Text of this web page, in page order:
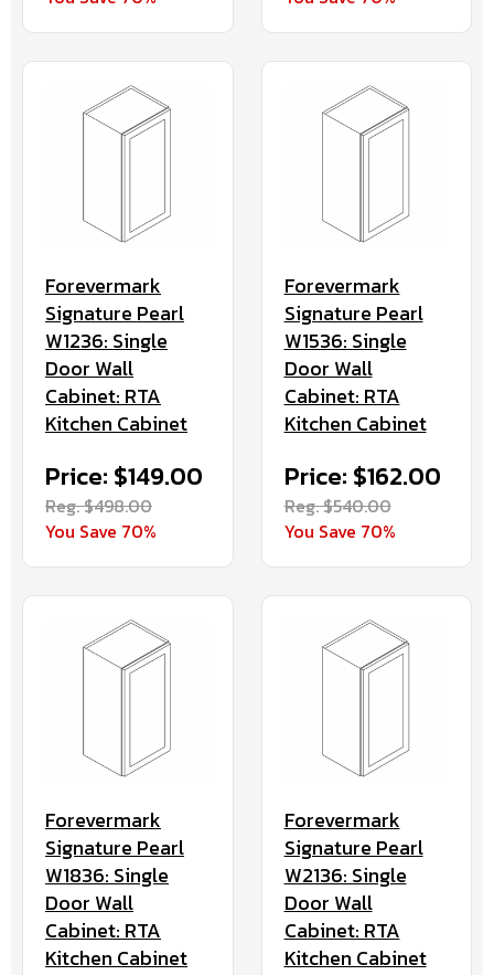
Forevermark
Signature Pearl
W1236: Single
Door Wall
Cabinet: RTA
Kitchen Cabinet
Price: $149.00
Reg. $498.00
You Save 70%
Forevermark
Signature Pearl
W1536: Single
Door Wall
Cabinet: RTA
Kitchen Cabinet
Price: $162.00
Reg. $540.00
You Save 70%
Forevermark
Signature Pearl
W1836: Single
Door Wall
Cabinet: RTA
Kitchen Cabinet
Forevermark
Signature Pearl
W2136: Single
Door Wall
Cabinet: RTA
Kitchen Cabinet